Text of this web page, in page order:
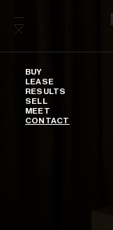
BUY
LEASE
RESULTS
SELL
MEET
CONTACT